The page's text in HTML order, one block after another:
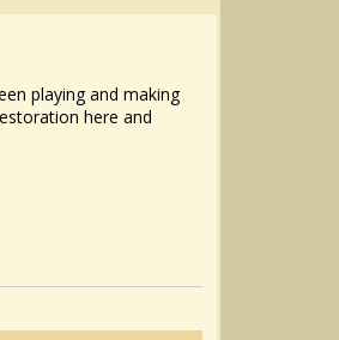
playing and making
here and